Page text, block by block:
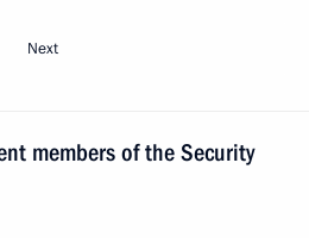
Next
members of the Security